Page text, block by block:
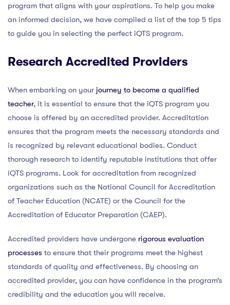
program that aligns with your aspirations. To help you make
an informed decision, we have compiled a list of the top 5 tips
to guide you in selecting the perfect iQTS program.
Research Accredited Providers
When embarking on your journey to become a qualified
teacher, it is essential to ensure that the iQTS program you
choose is offered by an accredited provider. Accreditation
ensures that the program meets the necessary standards and
is recognized by relevant educational bodies. Conduct
thorough research to identify reputable institutions that offer
iQTS programs. Look for accreditation from recognized
organizations such as the National Council for Accreditation
of Teacher Education (NCATE) or the Council for the
Accreditation of Educator Preparation (CAEP).
Accredited providers have undergone rigorous evaluation
processes to ensure that their programs meet the highest
standards of quality and effectiveness. By choosing an
accredited provider, you can have confidence in the program’s
credibility and the education you will receive.